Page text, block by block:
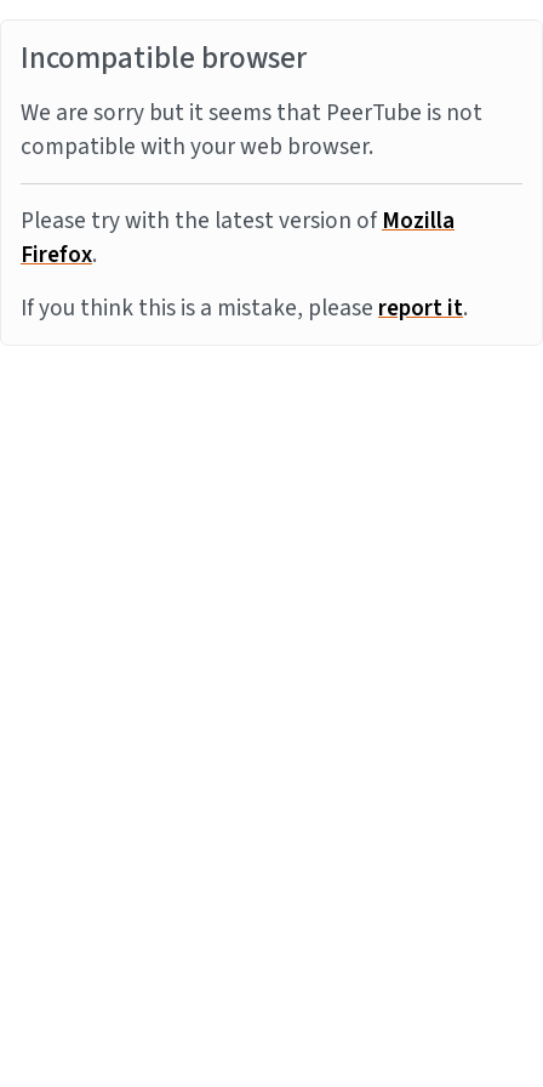
Incompatible browser
We are sorry but it seems that PeerTube is not
compatible with your web browser.
Please try with the latest version ofMozilla
Firefox.
If you think this is a mistake, pleasereport it.